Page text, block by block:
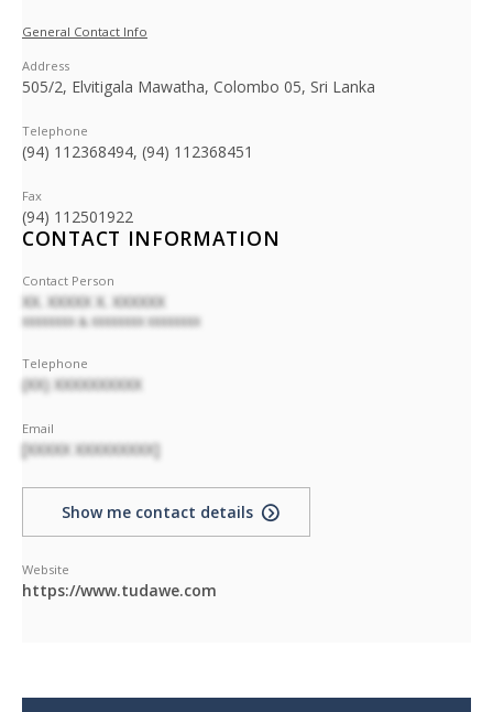
General Contact Info
Address
505/2, Elvitigala Mawatha, Colombo 05, Sri Lanka
Telephone
(94) 112368494, (94) 112368451
Fax
(94) 112501922
CONTACT INFORMATION
Contact Person
XX. XXXXX X. XXXXXX
XXXXXXXX & XXXXXXXX XXXXXXXX
Telephone
(XX) XXXXXXXXXX
Email
[XXXXX XXXXXXXXX]
Show me contact details
Website
https://www.tudawe.com